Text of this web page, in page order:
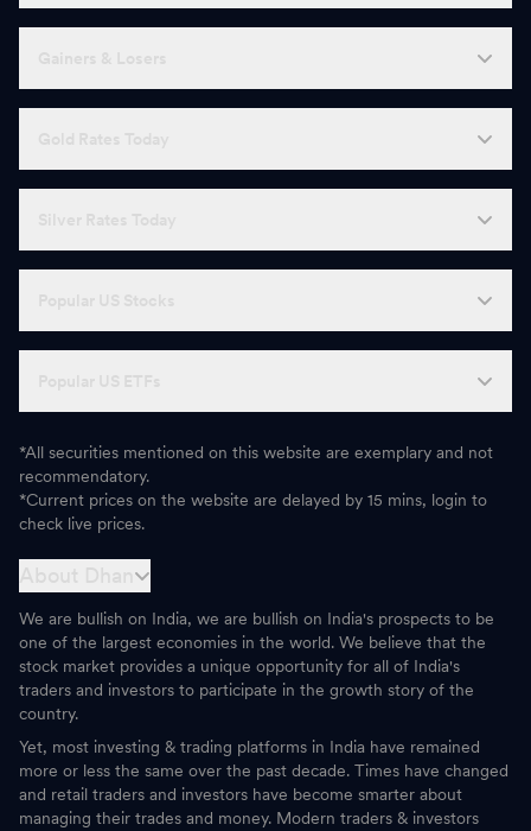
*All securities mentioned on this website are exemplary and not
recommendatory.
*Current prices on the website are delayed by 15 mins, login to
check live prices.
We are bullish on India, we are bullish on India's prospects to be
one of the largest economies in the world. We believe that the
stock market provides a unique opportunity for all of India's
traders and investors to participate in the growth story of the
country.
Yet, most investing & trading platforms in India have remained
more or less the same over the past decade. Times have changed
and retail traders and investors have become smarter about
managing their trades and money. Modern traders & investors